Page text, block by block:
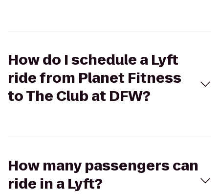
How do I schedule a Lyft
ride from Planet Fitness
to The Club at DFW?
How many passengers can
ride in a Lyft?